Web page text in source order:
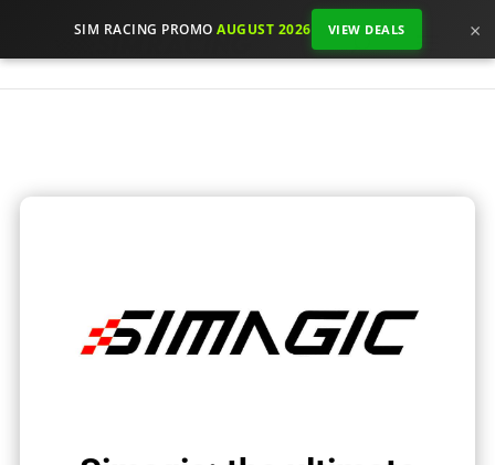
SIM RACING PROMO AUGUST 2026 VIEW DEALS ×